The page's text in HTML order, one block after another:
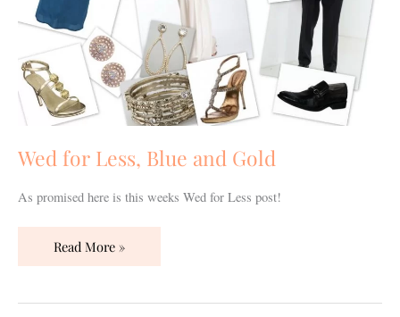
Wed for Less, Blue and Gold
As promised here is this weeks Wed for Less post!
Read More »